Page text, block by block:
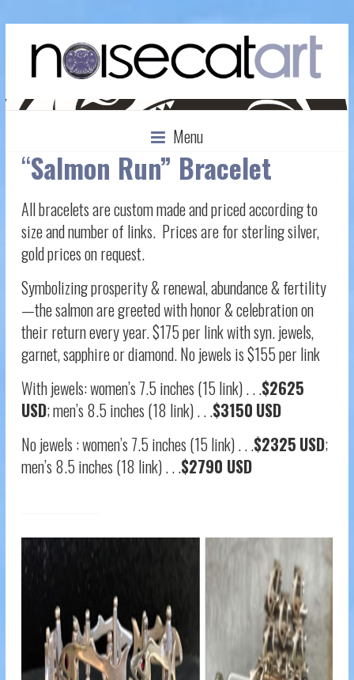
Menu
“Salmon Run” Bracelet
All bracelets are custom made and priced according to
size and number of links. Prices are for sterling silver,
gold prices on request.
Symbolizing prosperity & renewal, abundance & fertility
—the salmon are greeted with honor & celebration on
their return every year. $175 per link with syn. jewels,
garnet, sapphire or diamond. No jewels is $155 per link
With jewels: women’s 7.5 inches (15 link) . . .$2625
USD; men’s 8.5 inches (18 link) . . .$3150 USD
No jewels : women’s 7.5 inches (15 link) . . .$2325 USD;
men’s 8.5 inches (18 link) . . .$2790 USD